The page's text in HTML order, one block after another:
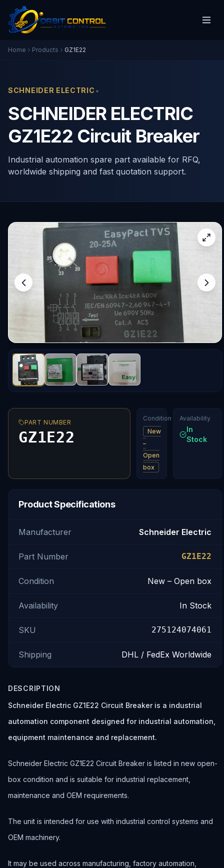
Home Products GZ1E22
SCHNEIDER ELECTRIC •
SCHNEIDER ELECTRIC
GZ1E22 Circuit Breaker
Industrial automation spare part available for RFQ,
worldwide shipping and fast quotation support.
PART NUMBER
GZ1E22
Condition
New
–
Open
box
Availability
In
Stock
Product Specifications
Manufacturer Schneider Electric
Part Number GZ1E22
Condition New – Open box
Availability In Stock
SKU 275124074061
Shipping DHL / FedEx Worldwide
DESCRIPTION
Schneider Electric GZ1E22 Circuit Breaker is a industrial
automation component designed for industrial automation,
equipment maintenance and replacement.
Schneider Electric GZ1E22 Circuit Breaker is listed in new open-
box condition and is suitable for industrial replacement,
maintenance and OEM requirements.
The unit is intended for use with industrial control systems and
OEM machinery.
It may be used across manufacturing, factory automation,